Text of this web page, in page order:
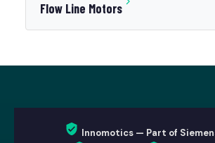
Flow Line Motors
Innomotics — Part of